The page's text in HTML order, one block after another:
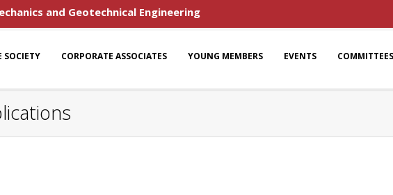
and Geotechnical Engineering
SOCIETY CORPORATE ASSOCIATES YOUNG MEMBERS EVENTS COMMITTEES